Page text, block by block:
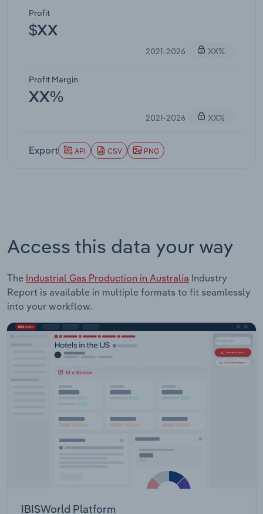
Profit
$XX
2021-2026 XX%
Profit Margin
XX%
2021-2026 XX%
Export API CSV PNG
Access this data your way
The Industrial Gas Production in Australia Industry
Report is available in multiple formats to fit seamlessly
into your workflow.
IBISWorld Platform